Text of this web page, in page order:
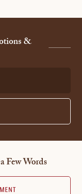
&
Few Words